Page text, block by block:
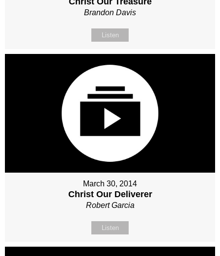
Brandon Davis
Listen
March 30, 2014
Christ Our Deliverer
Robert Garcia
Listen